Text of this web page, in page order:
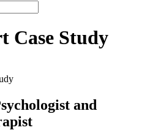
Case Study
and